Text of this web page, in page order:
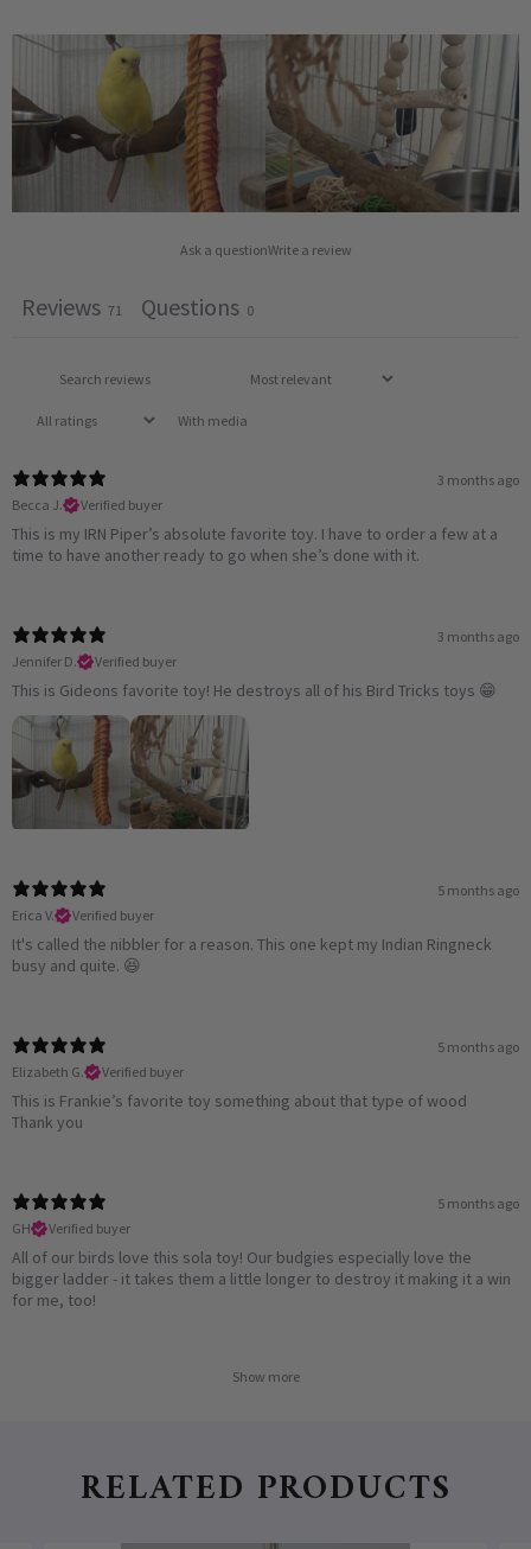
Ask a questionWrite a review
Reviews 71 Questions 0
With media
3 months ago
Becca J.
Verified buyer
This is my IRN Piper’s absolute favorite toy. I have to order a few at a
time to have another ready to go when she’s done with it.
3 months ago
Jennifer D.
Verified buyer
This is Gideons favorite toy! He destroys all of his Bird Tricks toys 😁
5 months ago
Erica V.
Verified buyer
It's called the nibbler for a reason. This one kept my Indian Ringneck
busy and quite. 😆
5 months ago
Elizabeth G.
Verified buyer
This is Frankie’s favorite toy something about that type of wood
Thank you
5 months ago
GH
Verified buyer
All of our birds love this sola toy! Our budgies especially love the
bigger ladder - it takes them a little longer to destroy it making it a win
for me, too!
Show more
RELATED PRODUCTS